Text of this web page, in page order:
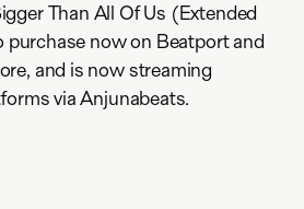
Than All Of Us (Extended
purchase now on Beatport and
and is now streaming
via Anjunabeats.